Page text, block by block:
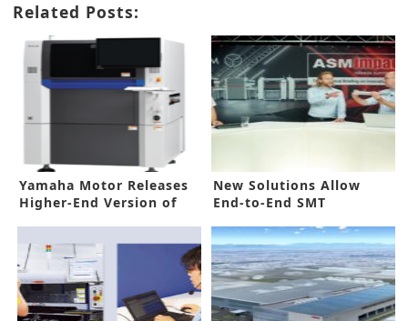
Related Posts:
Yamaha Motor Releases
Higher-End Version of
New Solutions Allow
End-to-End SMT